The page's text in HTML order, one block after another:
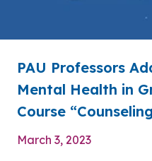
PAU Professors
Mental Health in
Course
March 3, 2023